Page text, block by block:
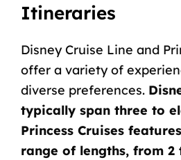
Itineraries
Disney Cruise Line and
offer a variety of
diverse preferences.
typically span three to
Princess Cruises
range of lengths, from 2